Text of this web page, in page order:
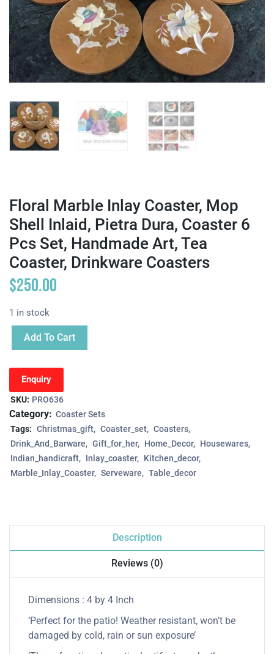
Floral Marble Inlay Coaster, Mop
Shell Inlaid, Pietra Dura, Coaster 6
Pcs Set, Handmade Art, Tea
Coaster, Drinkware Coasters
$250.00
1 in stock
Add To Cart
Enquiry
SKU: PRO636
Category: Coaster Sets
Tags: Christmas_gift Coaster_set
Coasters
Drink_And_Barware
Gift_for_her Home_Decor
Housewares
Indian_handicraft
Inlay_coaster
Kitchen_decor
Marble_Inlay_Coaster
Serveware Table_decor
Description
Reviews (0)
Dimensions : 4 by 4 Inch
‘Perfect for the patio! Weather resistant, won’t be
damaged by cold, rain or sun exposure’